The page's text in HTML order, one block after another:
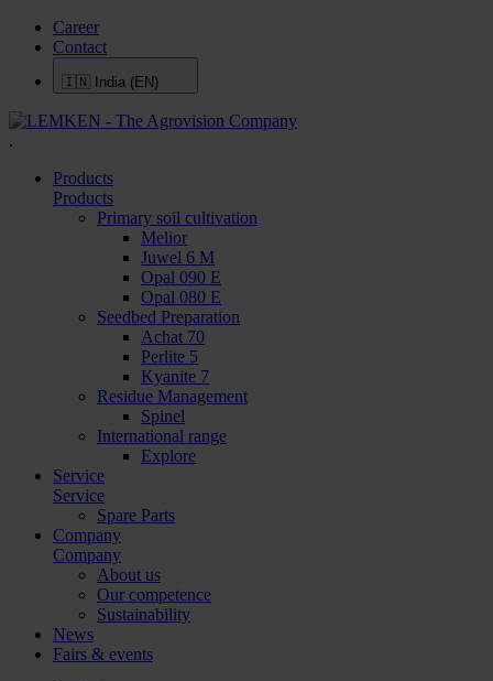
Career
Contact
🇮🇳 India (EN)
.
Products
Products
Primary soil cultivation
Melior
Juwel 6 M
Opal 090 E
Opal 080 E
Seedbed Preparation
Achat 70
Perlite 5
Kyanite 7
Residue Management
Spinel
International range
Explore
Service
Service
Spare Parts
Company
Company
About us
Our competence
Sustainability
News
Fairs & events